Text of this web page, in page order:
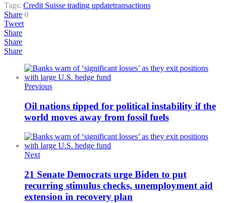
Tags: Credit Suisse trading updatetransactions
Share 0
Tweet
Share
Share
Share
Previous
Oil nations tipped for political instability if the
world moves away from fossil fuels
Next
21 Senate Democrats urge Biden to put
recurring stimulus checks, unemployment aid
extension in recovery plan